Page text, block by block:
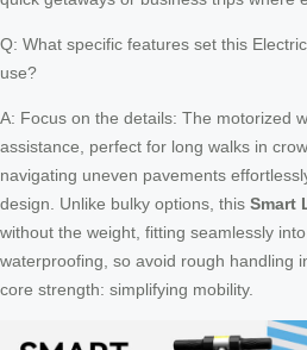
Q: What specific features set this
use?
A: Focus on the details: The motorized
assistance, perfect for long walks in
navigating uneven pavements
design. Unlike bulky options, this Smart
without the weight, fitting seamlessly
waterproofing, so avoid rough handling
core strength: simplifying mobility.